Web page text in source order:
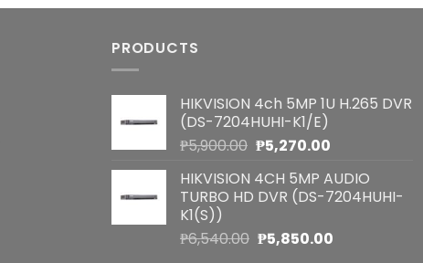
PRODUCTS
HIKVISION 4ch 5MP 1U H.265 DVR
(DS-7204HUHI-K1/E)
₱5,900.00 Original
was:
₱5,900.00.
₱5,270.00Current
is:
₱5,270.00.
HIKVISION 4CH 5MP AUDIO
TURBO HD DVR (DS-7204HUHI-
K1(S))
₱6,540.00 Original
₱5,850.00Current